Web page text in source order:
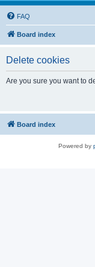
FAQ
Board index
Delete cookies
Are you sure you want to
Board index
Powered by